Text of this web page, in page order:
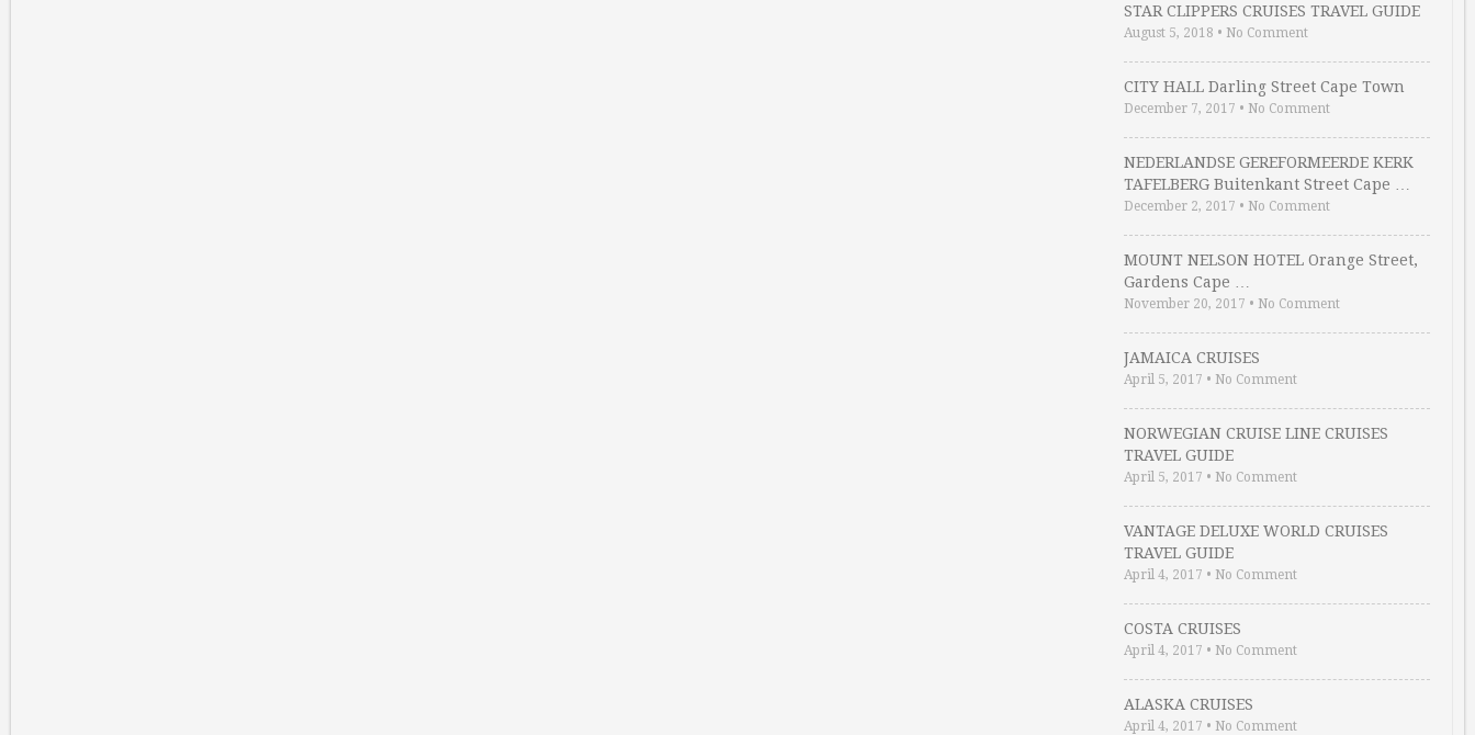
STAR CLIPPERS CRUISES TRAVEL GUIDE
August 5, 2018 • No Comment
CITY HALL Darling Street Cape Town
December 7, 2017 • No Comment
NEDERLANDSE GEREFORMEERDE KERK
TAFELBERG Buitenkant Street Cape …
December 2, 2017 • No Comment
MOUNT NELSON HOTEL Orange Street,
Gardens Cape …
November 20, 2017 • No Comment
JAMAICA CRUISES
April 5, 2017 • No Comment
NORWEGIAN CRUISE LINE CRUISES
TRAVEL GUIDE
April 5, 2017 • No Comment
VANTAGE DELUXE WORLD CRUISES
TRAVEL GUIDE
April 4, 2017 • No Comment
COSTA CRUISES
April 4, 2017 • No Comment
ALASKA CRUISES
April 4, 2017 • No Comment